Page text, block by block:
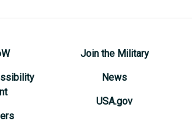
Join the Military
News
USA.gov